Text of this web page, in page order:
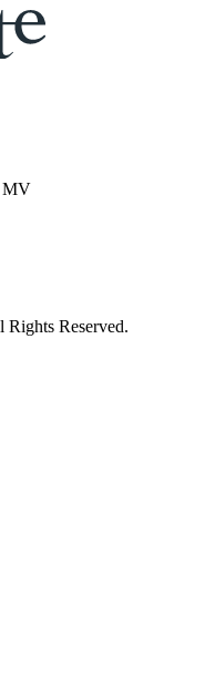
MV
Reserved.